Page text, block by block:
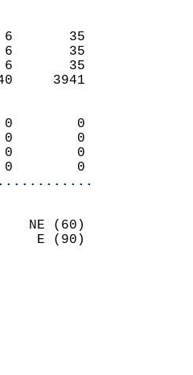
6       35
6       35
6       35
-340     3941
0        0
0        0
0        0
0        0
NE (60)
E (90)
12.4
0.0
TODAY.
OBSERVED.